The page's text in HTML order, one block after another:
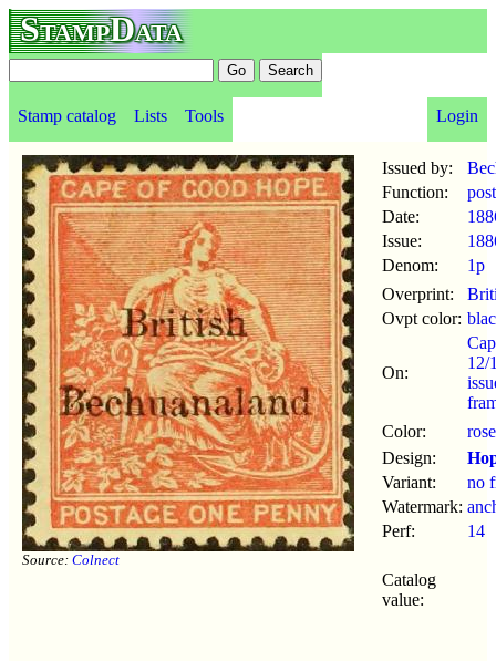
StampData
Stamp catalog Lists Tools Login
Source: Colnect
Issued by:
Function:
Date:
Issue:
Denom:
1p
Overprint:
Ovpt color:
On:
12/
Color:
rose
Design:
Variant:
no
Watermark:
Perf:
14
Catalog
value: